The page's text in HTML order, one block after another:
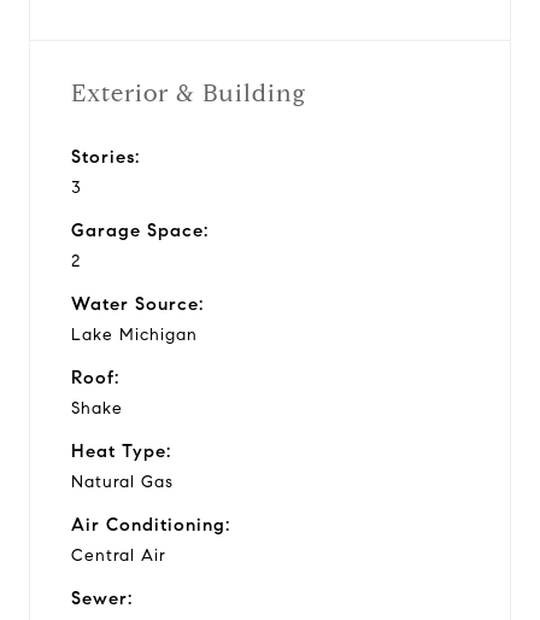
Exterior & Building
Stories:
3
Garage Space:
2
Water Source:
Lake Michigan
Roof:
Shake
Heat Type:
Natural Gas
Air Conditioning:
Central Air
Sewer: